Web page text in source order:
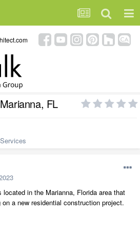
FL
in the Marianna, Florida area that
a new residential construction project.